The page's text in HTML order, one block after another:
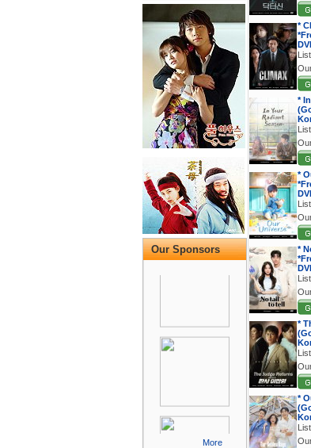
Our Sponsors
More
*
*
*
*
*
*